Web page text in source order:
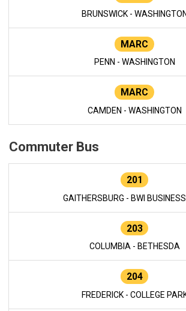
BRUNSWICK - WASHINGTON
MARC
PENN - WASHINGTON
MARC
CAMDEN - WASHINGTON
Commuter Bus
201
GAITHERSBURG - BWI
203
COLUMBIA - BETHESDA
204
FREDERICK - COLLEGE